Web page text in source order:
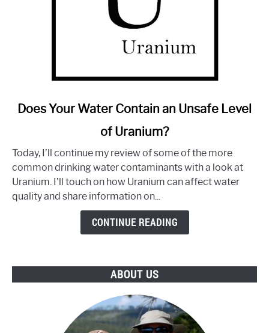
link
Your
Water
Contain
Unsafe
Does Your Water Contain an Unsafe Level
of Uranium?
Today, I’ll continue my review of some of the more
common drinking water contaminants with a look at
Uranium. I’ll touch on how Uranium can affect water
quality and share information on...
CONTINUE READING
ABOUT US